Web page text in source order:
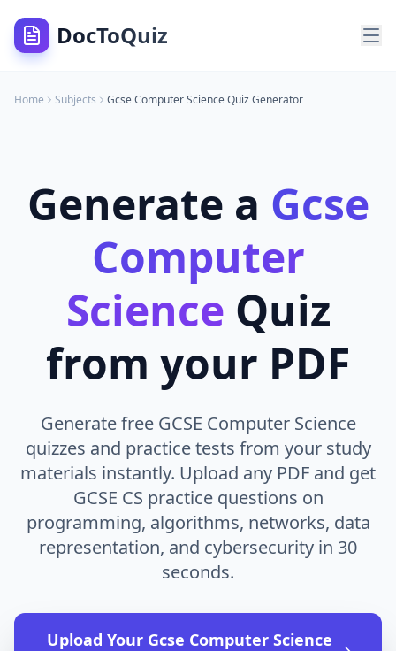
DocToQuiz
Home Subjects Gcse Computer ScienceQuiz Generator
Generate a Gcse
Computer
Science Quiz
from your PDF
Generate free GCSE Computer Science
quizzes and practice tests from your study
materials instantly. Upload any PDF and get
GCSE CS practice questions on
programming, algorithms, networks, data
representation, and cybersecurity in 30
seconds.
Upload Your Gcse Computer Science